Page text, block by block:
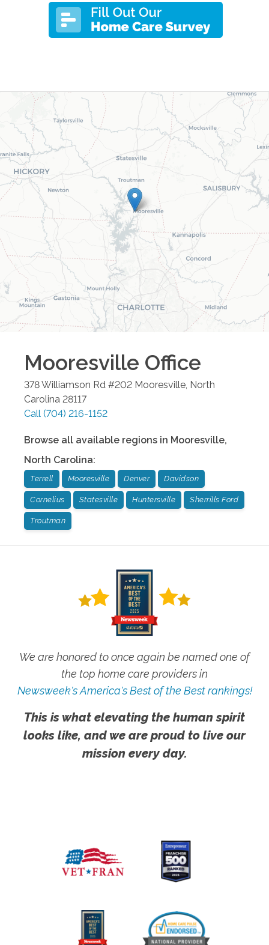
Mooresville Office
378 Williamson Rd #202 Mooresville North
Carolina 28117
Call (704) 216-1152
Browse all available regions in Mooresville,
North Carolina:
Terrell Mooresville Denver Davidson
Cornelius Statesville Huntersville Sherrills Ford
Troutman
We are honored to once again be named one of
the top home care providers in
Newsweek's America's Best of the Best rankings!
This is what elevating the human spirit
looks like, and we are proud to live our
mission every day.